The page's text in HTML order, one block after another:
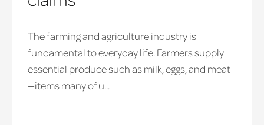
The farming and agriculture industry is
fundamental to everyday life. Farmers supply
essential produce such as milk, eggs, and meat
—items many of u...